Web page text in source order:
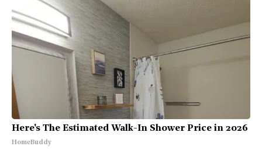
Here's The Estimated Walk-In Shower Price in 2026
HomeBuddy